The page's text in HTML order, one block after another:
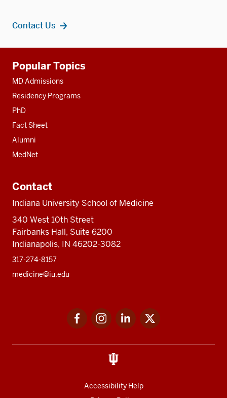
Contact Us
resources
Popular Topics
MD Admissions
Residency Programs
PhD
Fact Sheet
Alumni
MedNet
Contact
Indiana University School of Medicine
340 West 10th Street
Fairbanks Hall, Suite 6200
Indianapolis, IN 46202-3082
317-274-8157
medicine@iu.edu
FacebookInstagramLinkedIn
Accessibility Help